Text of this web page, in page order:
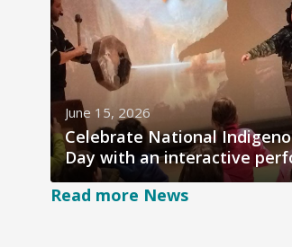
June 15, 2026
Celebrate National
Day with an interactive
salishan Place
Read more News